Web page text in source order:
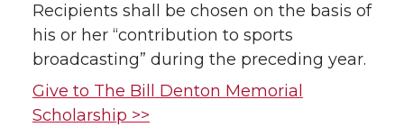
Recipients shall be chosen on the basis of
his or her “contribution to sports
broadcasting” during the preceding year.
Give to The Bill Denton Memorial
Scholarship >>